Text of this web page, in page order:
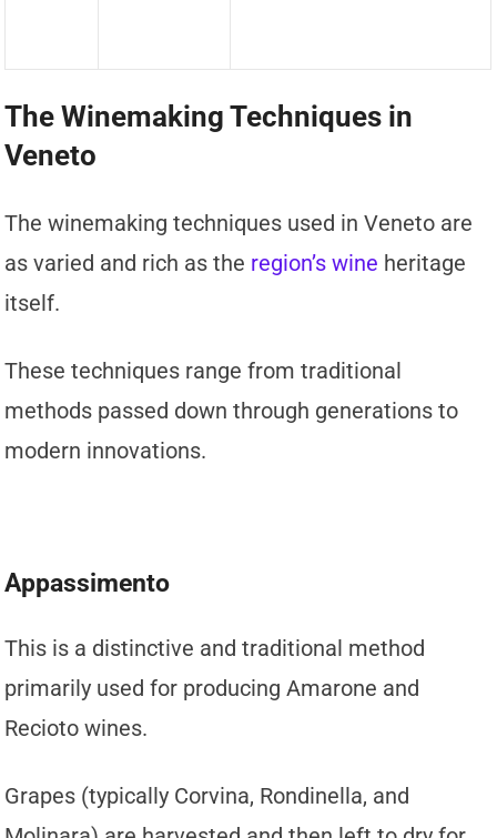
The Winemaking Techniques in
Veneto
The winemaking techniques used in Veneto are
as varied and rich as the region’s wine heritage
itself.
These techniques range from traditional
methods passed down through generations to
modern innovations.
Appassimento
This is a distinctive and traditional method
primarily used for producing Amarone and
Recioto wines.
Grapes (typically Corvina, Rondinella, and